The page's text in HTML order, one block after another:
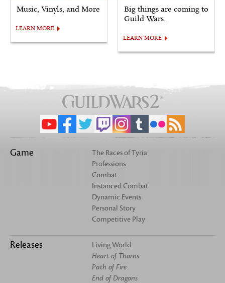
Music, Vinyls, and More
LEARN MORE
Big things are coming to
Guild Wars.
LEARN MORE
Game
The Races of Tyria
Professions
Combat
Instanced Combat
Dynamic Events
Personal Story
Competitive Play
Releases
Living World
Heart of Thorns
Path of Fire
End of Dragons